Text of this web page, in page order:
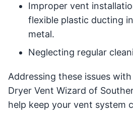
Improper vent
flexible plastic ducting
metal.
Neglecting regular
Addressing these issues
Dryer Vent Wizard of
help keep your vent system